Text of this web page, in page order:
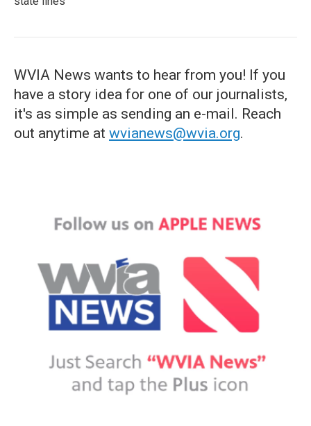
WVIA News wants to hear from you! If you
have a story idea for one of our journalists,
it's as simple as sending an e-mail. Reach
out anytime at wvianews@wvia.org.